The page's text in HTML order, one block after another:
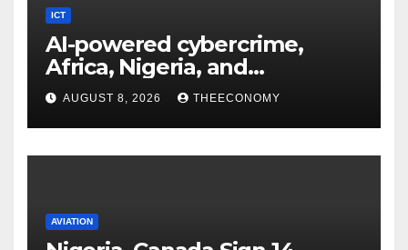
ICT
AI-powered cybercrime,
Africa, Nigeria, and
cybersecurity
AUGUST 8, 2026 THEECONOMY
AVIATION